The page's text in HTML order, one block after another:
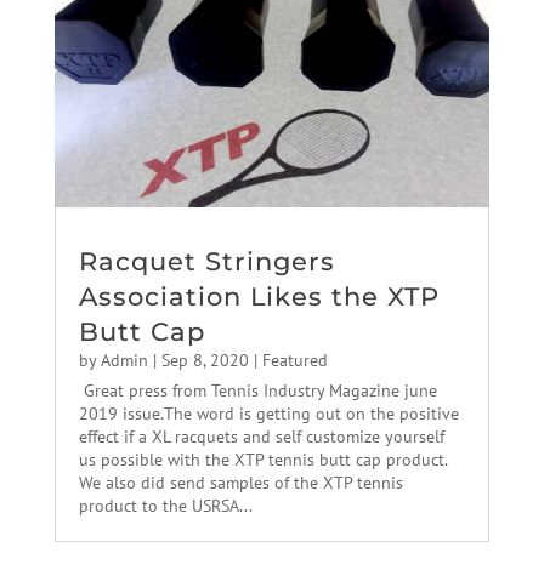
Racquet Stringers
Association Likes the XTP
Butt Cap
byAdmin | Sep 8, 2020 | Featured
Great press from Tennis Industry Magazine june
2019 issue.The word is getting out on the positive
effect if a XL racquets and self customize yourself
us possible with the XTP tennis butt cap product.
We also did send samples of the XTP tennis
product to the USRSA...